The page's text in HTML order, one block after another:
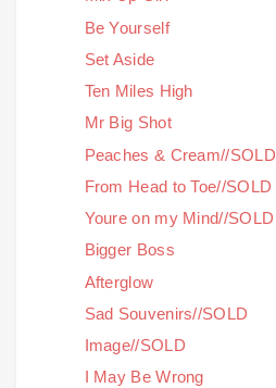
Be Yourself
Set Aside
Ten Miles High
Mr Big Shot
Peaches & Cream//SOLD
From Head to Toe//SOLD
Youre on my Mind//SOLD
Bigger Boss
Afterglow
Sad Souvenirs//SOLD
Image//SOLD
I May Be Wrong